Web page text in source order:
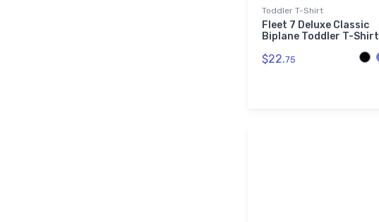
Toddler T-Shirt
Fleet 7 Deluxe Classic
Biplane Toddler T-Shirt
$22.75